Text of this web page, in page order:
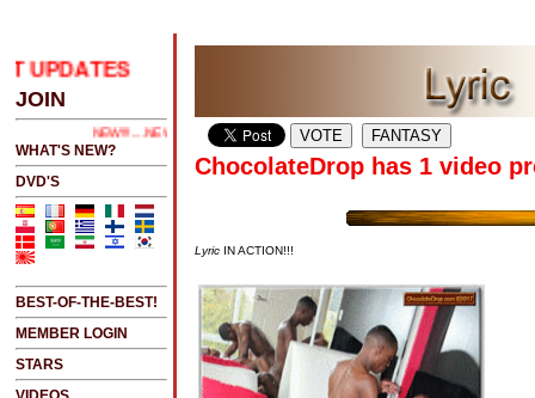
.....CLICK HERE 2 SEE LATEST UPDATES
JOIN
NEW!!!....NEW!!!!...NEW!!!...NEW!!!...
WHAT'S NEW?
DVD'S
BEST-OF-THE-BEST!
MEMBER LOGIN
STARS
ChocolateDrop has 1 video
Lyric IN ACTION!!!